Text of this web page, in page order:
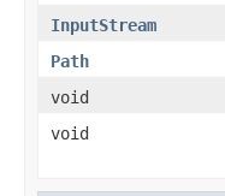
InputStream
Path
void
void